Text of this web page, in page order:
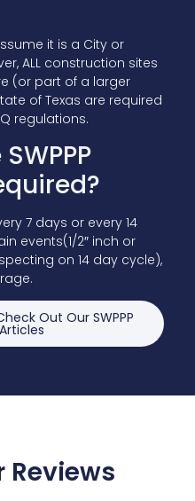
it is a City or
ALL construction sites
(or part of a larger
of Texas are required
regulations.
7 days or every 14
events(1/2″ inch or
on 14 day cycle),
Out Our SWPPP